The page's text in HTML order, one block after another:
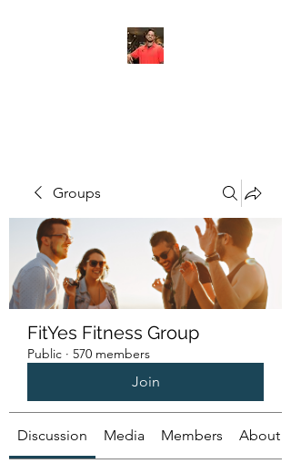
Groups
FitYes Fitness Group
Public · 570 members
Join
Discussion Media Members About